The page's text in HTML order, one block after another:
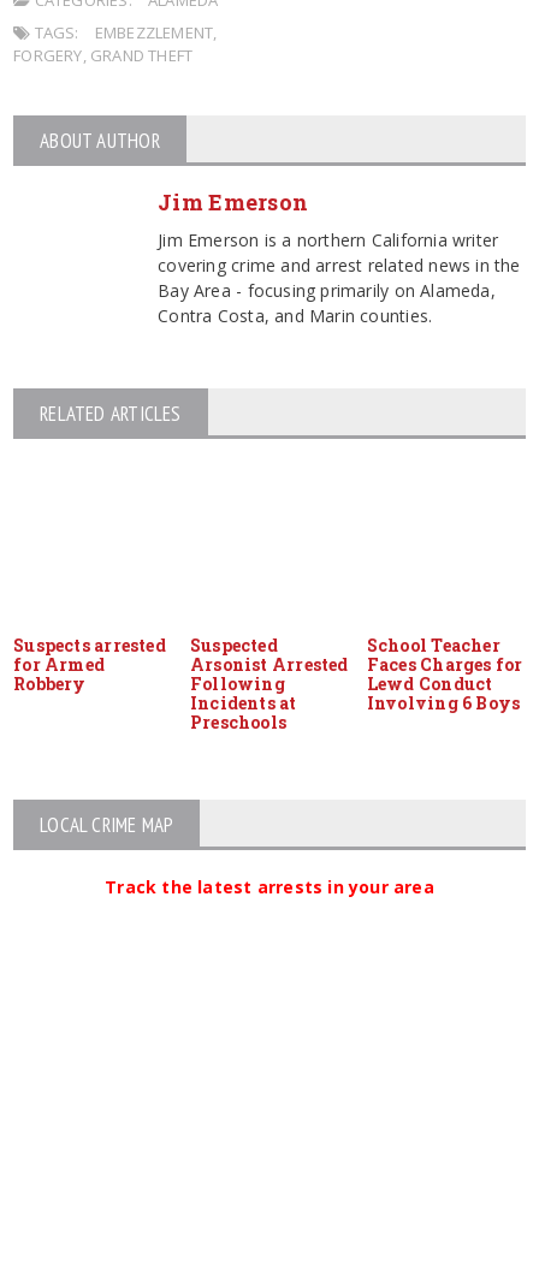
TAGS:
EMBEZZLEMENT
FORGERY GRAND THEFT
ABOUT AUTHOR
Jim Emerson
Jim Emerson is a northern California writer
covering crime and arrest related news in the
Bay Area - focusing primarily on Alameda,
Contra Costa, and Marin counties.
RELATED ARTICLES
Suspects arrested
for Armed
Robbery
Suspected
Arsonist Arrested
Following
Incidents at
Preschools
School Teacher
Faces Charges for
Lewd Conduct
Involving 6 Boys
LOCAL CRIME MAP
Track the latest arrests in your area